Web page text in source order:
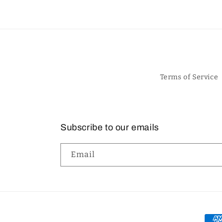
Terms of Service
Subscribe to our emails
Email